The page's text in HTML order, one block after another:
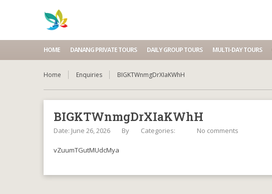
HOME DANANG PRIVATE TOURS DAILY GROUP TOURS MULTI-DAY TOURS
Home Enquiries BIGKTWnmgDrXIaKWhH
BIGKTWnmgDrXIaKWhH
Date: June 26, 2026 By Categories: No comments
vZuumTGutMUdcMya